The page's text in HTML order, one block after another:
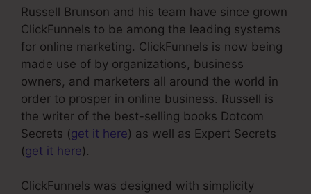
Russell Brunson and his team have since grown
ClickFunnels to be among the leading systems
for online marketing. ClickFunnels is now being
made use of by organizations, business
owners, and marketers all around the world in
order to prosper in online business. Russell is
the writer of the best-selling books Dotcom
Secrets (get it here) as well as Expert Secrets
(get it here).
ClickFunnels was designed with simplicity